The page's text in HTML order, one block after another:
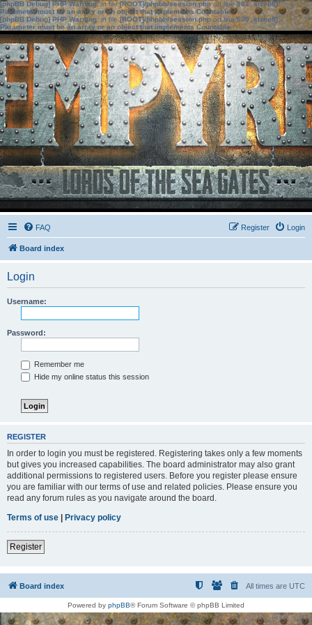
[phpBB Debug] PHP Warning: in file[ROOT]/phpbb/session.phpon line583:sizeof():
Parameter must be an array or an object that implements Countable
[phpBB Debug] PHP Warning: in file[ROOT]/phpbb/session.phpon line639: sizeof():
Parameter must be an array or an object that implements Countable
FAQ Login
Register
Board index
Login
Username:
Password:
Remember me
Hide my online status this session
REGISTER
In order to login you must be registered. Registering takes only a few moments
but gives you increased capabilities. The board administrator may also grant
additional permissions to registered users. Before you register please ensure
you are familiar with our terms of use and related policies. Please ensure you
read any forum rules as you navigate around the board.
Terms of use | Privacy policy
Register
Board index All times are UTC
Powered by phpBB® Forum Software © phpBB Limited